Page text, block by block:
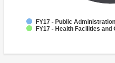
FY17 - Public
FY17 - Health Facilities